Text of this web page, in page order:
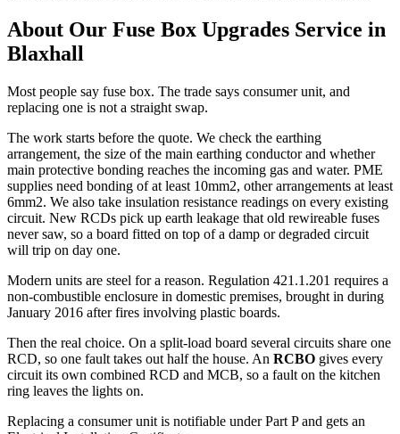
About Our Fuse Box Upgrades Service in
Blaxhall
Most people say fuse box. The trade says consumer unit, and
replacing one is not a straight swap.
The work starts before the quote. We check the earthing
arrangement, the size of the main earthing conductor and whether
main protective bonding reaches the incoming gas and water. PME
supplies need bonding of at least 10mm2, other arrangements at least
6mm2. We also take insulation resistance readings on every existing
circuit. New RCDs pick up earth leakage that old rewireable fuses
never saw, so a board fitted on top of a damp or degraded circuit
will trip on day one.
Modern units are steel for a reason. Regulation 421.1.201 requires a
non-combustible enclosure in domestic premises, brought in during
January 2016 after fires involving plastic boards.
Then the real choice. On a split-load board several circuits share one
RCD, so one fault takes out half the house. An RCBO gives every
circuit its own combined RCD and MCB, so a fault on the kitchen
ring leaves the lights on.
Replacing a consumer unit is notifiable under Part P and gets an